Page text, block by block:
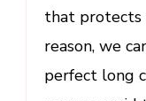
that protects
reason, we
perfect long